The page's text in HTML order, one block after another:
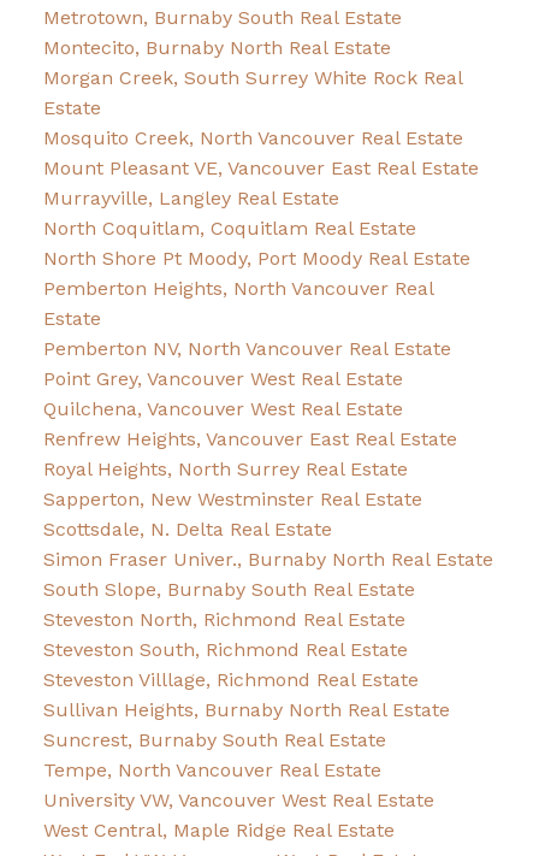
Metrotown, Burnaby South Real Estate
Montecito, Burnaby North Real Estate
Morgan Creek, South Surrey White Rock Real
Estate
Mosquito Creek, North Vancouver Real Estate
Mount Pleasant VE, Vancouver East Real Estate
Murrayville, Langley Real Estate
North Coquitlam, Coquitlam Real Estate
North Shore Pt Moody, Port Moody Real Estate
Pemberton Heights, North Vancouver Real
Estate
Pemberton NV, North Vancouver Real Estate
Point Grey, Vancouver West Real Estate
Quilchena, Vancouver West Real Estate
Renfrew Heights, Vancouver East Real Estate
Royal Heights, North Surrey Real Estate
Sapperton, New Westminster Real Estate
Scottsdale, N. Delta Real Estate
Simon Fraser Univer., Burnaby North Real Estate
South Slope, Burnaby South Real Estate
Steveston North, Richmond Real Estate
Steveston South, Richmond Real Estate
Steveston Villlage, Richmond Real Estate
Sullivan Heights, Burnaby North Real Estate
Suncrest, Burnaby South Real Estate
Tempe, North Vancouver Real Estate
University VW, Vancouver West Real Estate
West Central, Maple Ridge Real Estate